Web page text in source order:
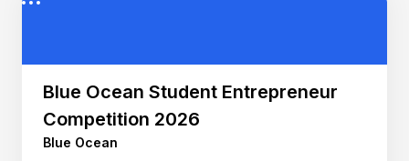
Blue Ocean Student Entrepreneur
Competition 2026
Blue Ocean